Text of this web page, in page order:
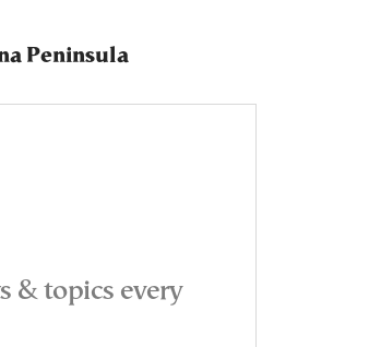
Peninsula
& topics every